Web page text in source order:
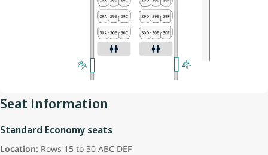
Seat information
Standard Economy seats
Location: Rows 15 to 30 ABC DEF